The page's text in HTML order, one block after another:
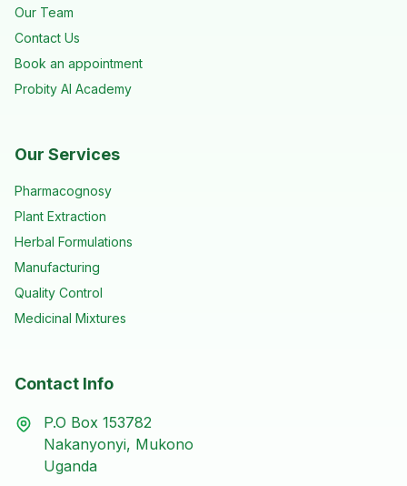
Our Team
Contact Us
Book an appointment
Probity AI Academy
Our Services
Pharmacognosy
Plant Extraction
Herbal Formulations
Manufacturing
Quality Control
Medicinal Mixtures
Contact Info
P.O Box 153782
Nakanyonyi, Mukono
Uganda